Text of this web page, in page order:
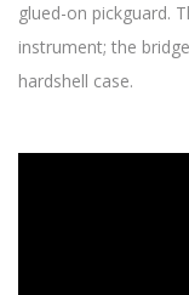
glued-on pickguard.
instrument; the
hardshell case.